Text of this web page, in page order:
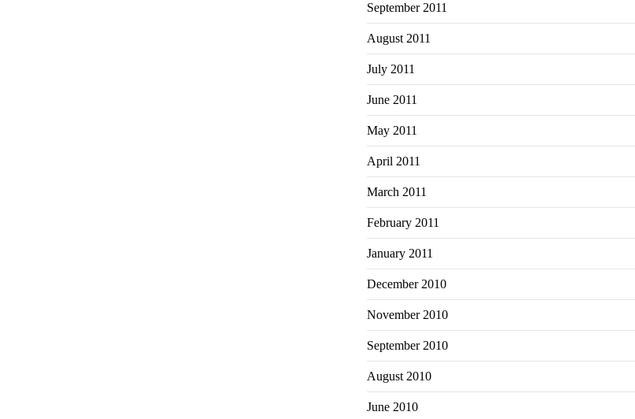
September 2011
August 2011
July 2011
June 2011
May 2011
April 2011
March 2011
February 2011
January 2011
December 2010
November 2010
September 2010
August 2010
June 2010